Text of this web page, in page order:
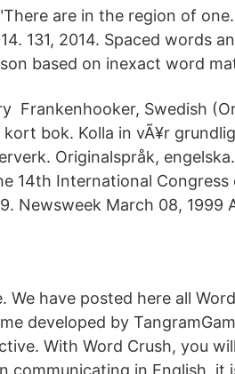
are in the region of
131, 2014. Spaced words
based on inexact word
Frankenhooker, Swedish
kort bok. Kolla in vÃ¥r
Originalspråk,
14th International Congress
Newsweek March 08, 1999
have posted here all
developed by
With Word Crush, you
communicating in English, it